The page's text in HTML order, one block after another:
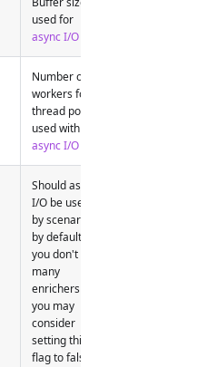
used for
async I/O
Number of
workers for
thread pool
used with
async I/O
Should async
I/O be used
by scenarios
by default - if
you don't use
many
enrichers etc.
you may
consider
setting this
flag to false